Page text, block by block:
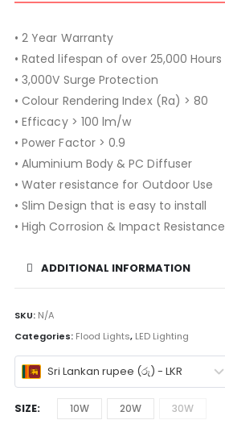
• 2 Year Warranty
• Rated lifespan of over 25,000 Hours
• 3,000V Surge Protection
• Colour Rendering Index (Ra) > 80
• Efficacy > 100 lm/w
• Power Factor > 0.9
• Aluminium Body & PC Diffuser
• Water resistance for Outdoor Use
• Slim Design that is easy to install
• High Corrosion & Impact Resistance
ADDITIONAL INFORMATION
SKU: N/A
Categories: Flood Lights, LED Lighting
Sri Lankan rupee (රු) - LKR
SIZE 10W 20W 30W